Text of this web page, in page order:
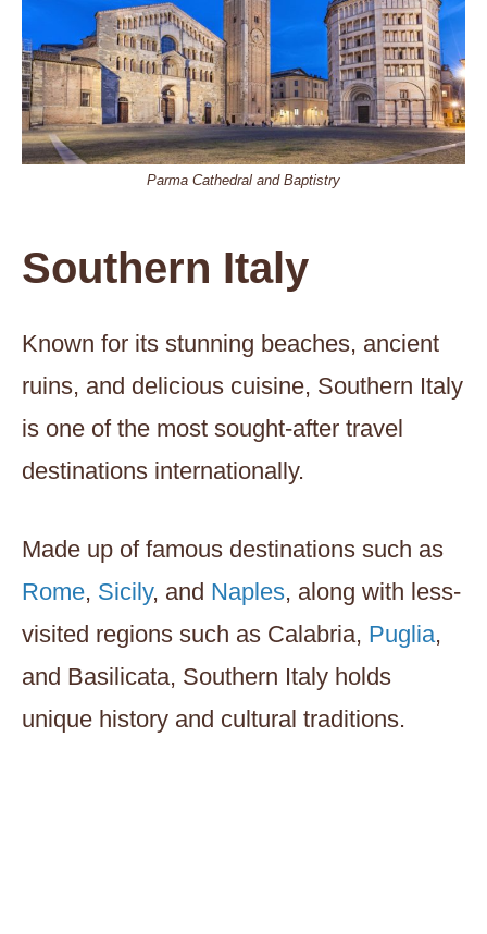
Parma Cathedral and Baptistry
Southern Italy
Known for its stunning beaches, ancient
ruins, and delicious cuisine, Southern Italy
is one of the most sought-after travel
destinations internationally.
Made up of famous destinations such as
Rome, Sicily, and Naples, along with less-
visited regions such as Calabria, Puglia,
and Basilicata, Southern Italy holds
unique history and cultural traditions.